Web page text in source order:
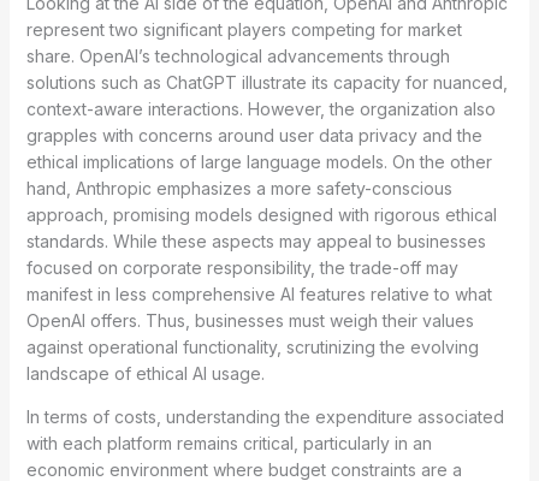
represent two significant players competing for market
share. OpenAI’s technological advancements through
solutions such as ChatGPT illustrate its capacity for nuanced,
context-aware interactions. However, the organization also
grapples with concerns around user data privacy and the
ethical implications of large language models. On the other
hand, Anthropic emphasizes a more safety-conscious
approach, promising models designed with rigorous ethical
standards. While these aspects may appeal to businesses
focused on corporate responsibility, the trade-off may
manifest in less comprehensive AI features relative to what
OpenAI offers. Thus, businesses must weigh their values
against operational functionality, scrutinizing the evolving
landscape of ethical AI usage.
In terms of costs, understanding the expenditure associated
with each platform remains critical, particularly in an
economic environment where budget constraints are a